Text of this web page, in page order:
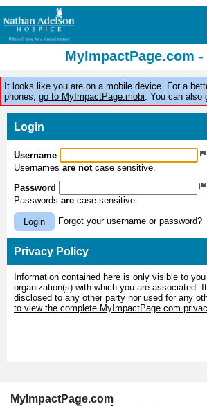
MyImpactPage.com
It looks like you are on a mobile device. For a
phones, go to MyImpactPage.mobi . You can also
Login
Username
Usernames are notcase sensitive.
Password
Passwords are case sensitive.
Login Forgot your username or password?
Privacy Policy
Information contained here is only visible to
organization(s) with which you are associated.
disclosed to any other party nor used for any
to view the complete MyImpactPage.com
MyImpactPage.com